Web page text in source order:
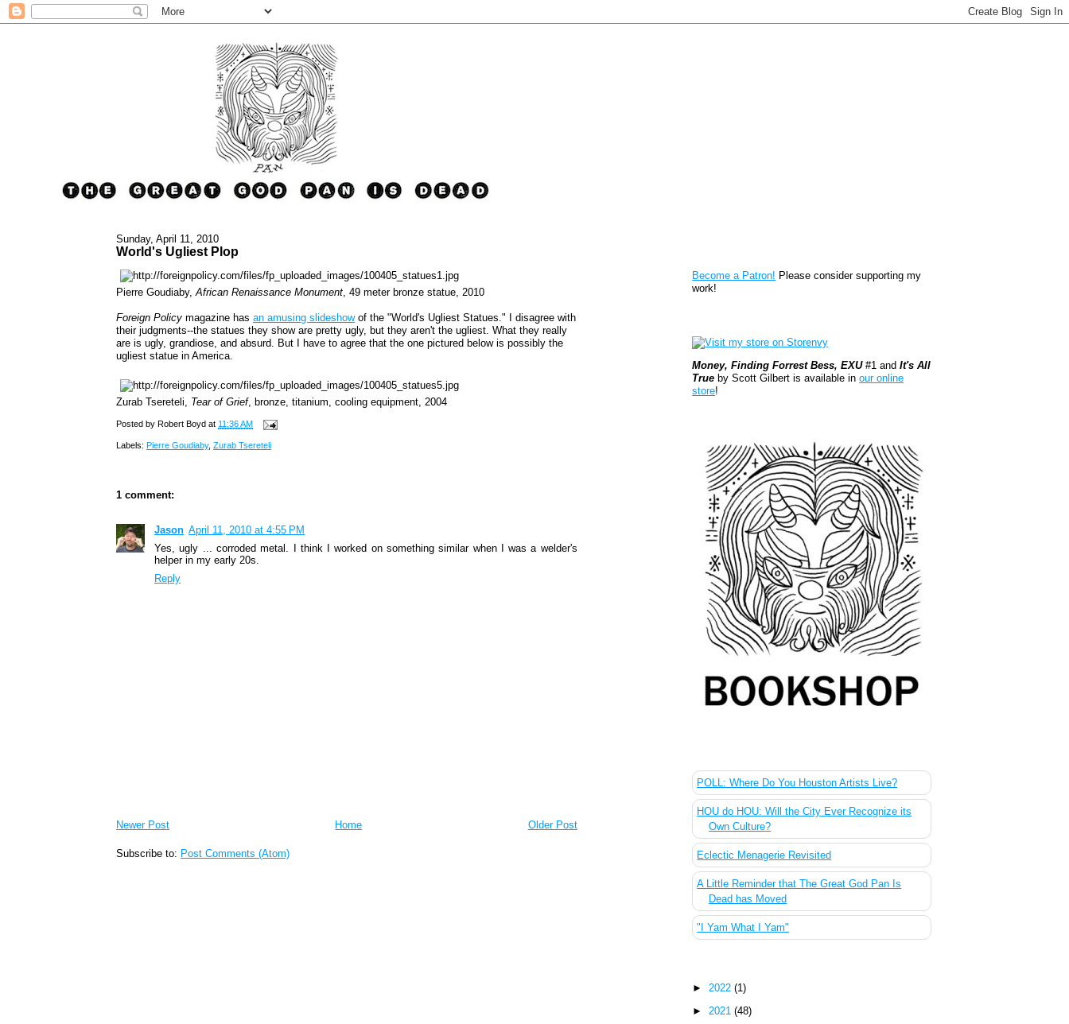
Sunday, April 11, 2010
World's Ugliest Plop
Pierre Goudiaby,African Renaissance Monument, 49 meter bronze statue, 2010
Foreign Policy magazine hasan amusing slideshowof the "World's Ugliest Statues." I disagree with
their judgments--the statues they show are pretty ugly, but they aren't the ugliest. What they really
are is ugly, grandiose, and absurd. But I have to agree that the one pictured below is possibly the
ugliest statue in America.
Zurab Tsereteli, Tear of Grief, bronze, titanium, cooling equipment, 2004
Posted by Robert Boyd at11:36 AM
Labels: Pierre Goudiaby,Zurab Tsereteli
1 comment:
Jason April 11, 2010 at 4:55 PM
Yes, ugly ... corroded metal. I think I worked on something similar when I was a welder's
helper in my early 20s.
Reply
Newer Post Older Post
Home
Subscribe to: Post Comments (Atom)
Become a Patron! Please consider supporting my
work!
Money, Finding Forrest Bess, EXU#1 andIt's All
True by Scott Gilbert is available inour online
store!
POLL: Where Do You Houston Artists Live?
HOU do HOU: Will the City Ever Recognize its
Own Culture?
Eclectic Menagerie Revisited
A Little Reminder that The Great God Pan Is
Dead has Moved
"I Yam What I Yam"
►2022(1)
►2021(48)